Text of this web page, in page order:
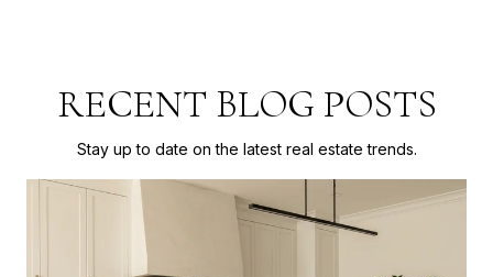
RECENT BLOG POSTS
Stay up to date on the latest real estate trends.